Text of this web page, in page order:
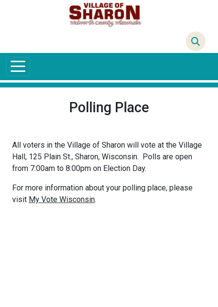
Skip to main content
Polling Place
All voters in the Village of Sharon will vote at the Village
Hall, 125 Plain St., Sharon, Wisconsin. Polls are open
from 7:00am to 8:00pm on Election Day.
For more information about your polling place, please
visit My Vote Wisconsin.